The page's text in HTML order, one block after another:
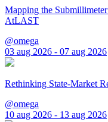
Mapping the
AtLAST
@omega
03 aug 2026 - 07 aug 2026
Rethinking State-Market
@omega
10 aug 2026 - 13 aug 2026